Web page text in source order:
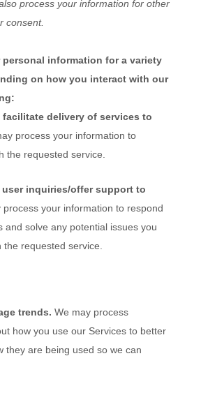
process your information for other
consent.
personal information for a variety
on how you interact with our
facilitate delivery of services to
process your information to
the requested service.
inquiries/offer support to
process your information to respond
and solve any potential issues you
the requested service.
trends. We may process
how you use our Services to better
they are being used so we can